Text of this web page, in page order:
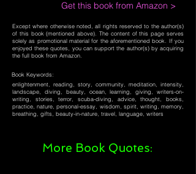
Get this book from Amazon >
Except where otherwise noted, all rights reserved to the author(s)
of this book (mentioned above). The content of this page serves
solely as promotional material for the aforementioned book. If you
enjoyed these quotes, you can support the author(s) by acquiring
the full book from Amazon.
Book Keywords:
enlightenment, reading, story, community, meditation, intensity,
landscape, diving, beauty, ocean, learning, giving, writers-on-
writing, stories, terror, scuba-diving, advice, thought, books,
practice, nature, personal-essay, wisdom, spirit, writing, memory,
breathing, gifts, beauty-in-nature, travel, language, writers
More Book Quotes: